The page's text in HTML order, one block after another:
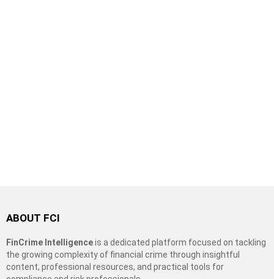
ABOUT FCI
FinCrime Intelligenceis a dedicated platform focused on tackling
the growing complexity of financial crime through insightful
content, professional resources, and practical tools for